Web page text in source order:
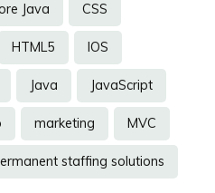
Java CSS
HTML5 IOS
Java JavaScript
marketing MVC
staffing solutions